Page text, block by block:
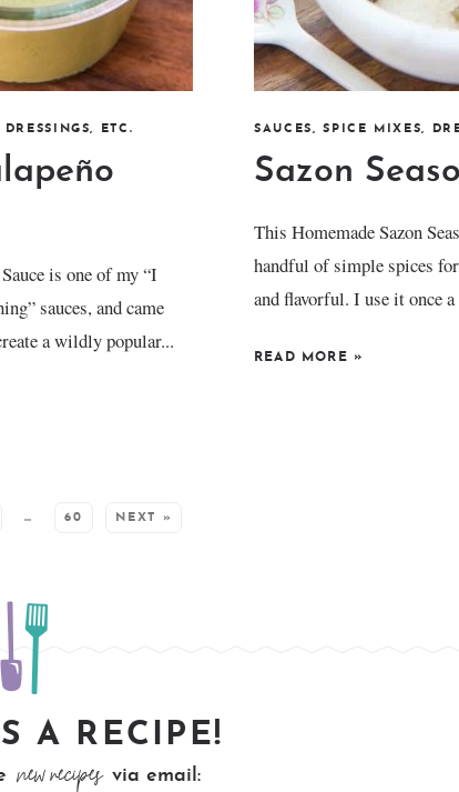
ETC.
is one of my “I
sauces, and came
a wildly popular...
SAUCES, SPICE MIXES,
Sazon
This Homemade Sazon
handful of simple spices
and flavorful. I use it once a
READ MORE »
… 60 NEXT »
A RECIPE!
new recipes via email: